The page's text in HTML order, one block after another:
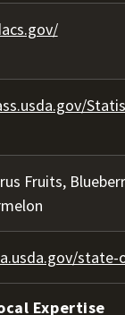
Fruits,
state-
Expertise